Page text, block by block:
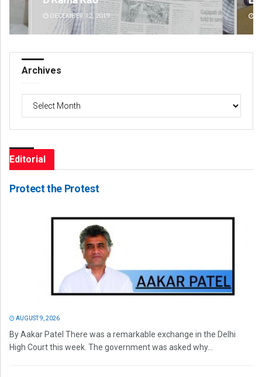
DECEMBER 12, 2019
Archives
Editorial
Protect the Protest
AUGUST 9, 2026
By Aakar Patel There was a remarkable exchange in the Delhi
High Court this week. The government was asked why...